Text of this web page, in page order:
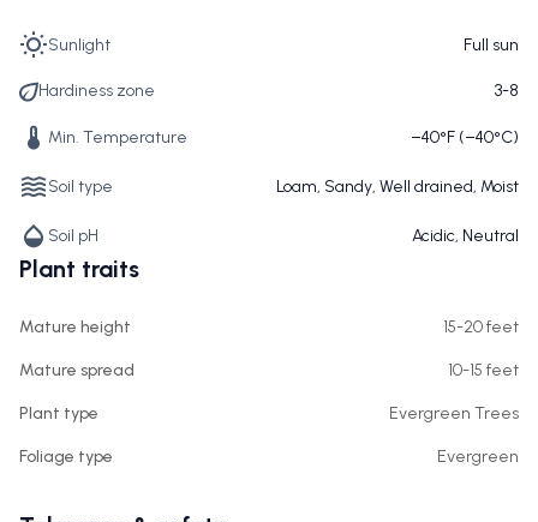
Sunlight Full sun
Hardiness zone 3-8
Min. Temperature −40°F (−40°C)
Soil type Loam, Sandy, Well drained, Moist
Soil pH Acidic, Neutral
Plant traits
Mature height 15-20 feet
Mature spread 10-15 feet
Plant type Evergreen Trees
Foliage type Evergreen